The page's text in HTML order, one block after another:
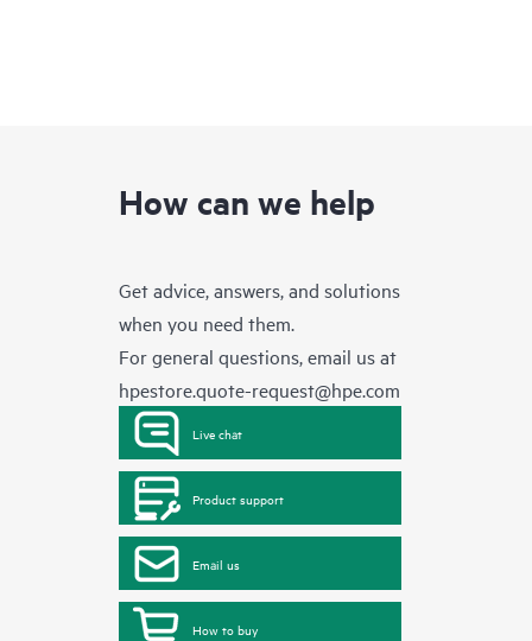
How can we help
Get advice, answers, and solutions
when you need them.
For general questions, email us at
hpestore.quote-request@hpe.com
Live chat
Product support
Email us
How to buy